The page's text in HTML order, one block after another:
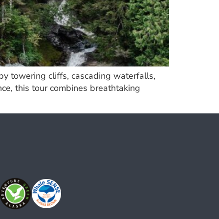
towering cliffs, cascading waterfalls,
this tour combines breathtaking